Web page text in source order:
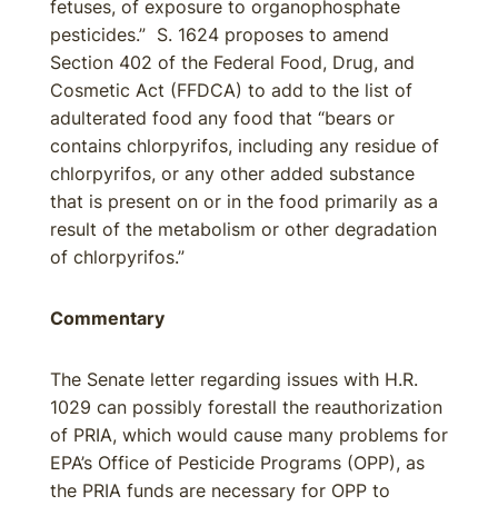
fetuses, of exposure to organophosphate
pesticides.” S. 1624 proposes to amend
Section 402 of the Federal Food, Drug, and
Cosmetic Act (FFDCA) to add to the list of
adulterated food any food that “bears or
contains chlorpyrifos, including any residue of
chlorpyrifos, or any other added substance
that is present on or in the food primarily as a
result of the metabolism or other degradation
of chlorpyrifos.”
Commentary
The Senate letter regarding issues with H.R.
1029 can possibly forestall the reauthorization
of PRIA, which would cause many problems for
EPA’s Office of Pesticide Programs (OPP), as
the PRIA funds are necessary for OPP to